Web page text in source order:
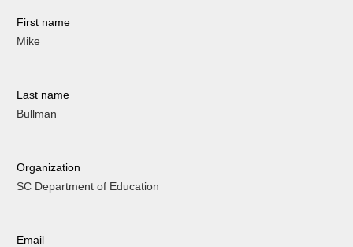
First name
Mike
Last name
Bullman
Organization
SC Department of Education
Email